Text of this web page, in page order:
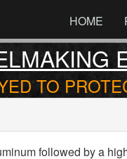
HOME
TO
followed by a